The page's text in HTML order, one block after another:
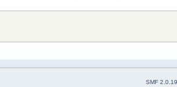
SMF 2.0.19